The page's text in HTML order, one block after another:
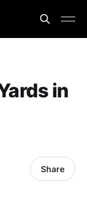
in
Share